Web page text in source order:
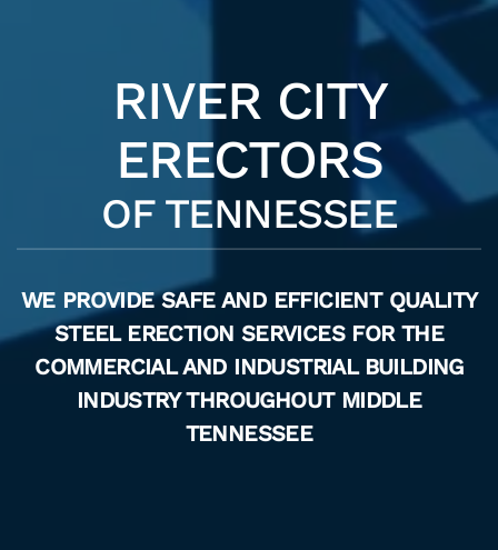
RIVER CITY
ERECTORS
OF TENNESSEE
WE PROVIDE SAFE AND EFFICIENT QUALITY
STEEL ERECTION SERVICES FOR THE
COMMERCIAL AND INDUSTRIAL BUILDING
INDUSTRY THROUGHOUT MIDDLE
TENNESSEE